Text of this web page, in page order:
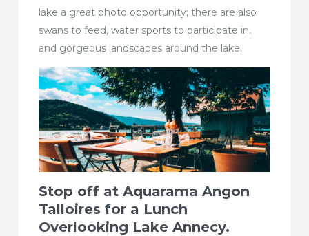
lake a great photo opportunity; there are also
swans to feed, water sports to participate in,
and gorgeous landscapes around the lake.
Stop off at Aquarama Angon
Talloires for a Lunch
Overlooking Lake Annecy.